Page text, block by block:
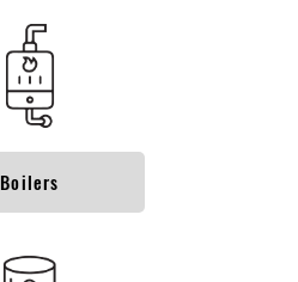
Boilers